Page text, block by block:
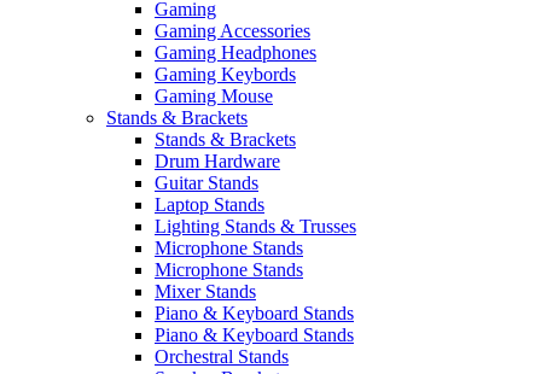
Gaming
Gaming Accessories
Gaming Headphones
Gaming Keybords
Gaming Mouse
Stands & Brackets
Stands & Brackets
Drum Hardware
Guitar Stands
Laptop Stands
Lighting Stands & Trusses
Microphone Stands
Microphone Stands
Mixer Stands
Piano & Keyboard Stands
Piano & Keyboard Stands
Orchestral Stands